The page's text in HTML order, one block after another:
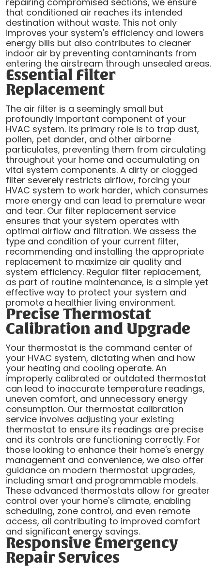
that conditioned air reaches its intended
destination without waste. This not only
improves your system's efficiency and lowers
energy bills but also contributes to cleaner
indoor air by preventing contaminants from
entering the airstream through unsealed areas.
Essential Filter
Replacement
The air filter is a seemingly small but
profoundly important component of your
HVAC system. Its primary role is to trap dust,
pollen, pet dander, and other airborne
particulates, preventing them from circulating
throughout your home and accumulating on
vital system components. A dirty or clogged
filter severely restricts airflow, forcing your
HVAC system to work harder, which consumes
more energy and can lead to premature wear
and tear. Our filter replacement service
ensures that your system operates with
optimal airflow and filtration. We assess the
type and condition of your current filter,
recommending and installing the appropriate
replacement to maximize air quality and
system efficiency. Regular filter replacement,
as part of routine maintenance, is a simple yet
effective way to protect your system and
promote a healthier living environment.
Precise Thermostat
Calibration and Upgrade
Your thermostat is the command center of
your HVAC system, dictating when and how
your heating and cooling operate. An
improperly calibrated or outdated thermostat
can lead to inaccurate temperature readings,
uneven comfort, and unnecessary energy
consumption. Our thermostat calibration
service involves adjusting your existing
thermostat to ensure its readings are precise
and its controls are functioning correctly. For
those looking to enhance their home's energy
management and convenience, we also offer
guidance on modern thermostat upgrades,
including smart and programmable models.
These advanced thermostats allow for greater
control over your home's climate, enabling
scheduling, zone control, and even remote
access, all contributing to improved comfort
and significant energy savings.
Responsive Emergency
Repair Services